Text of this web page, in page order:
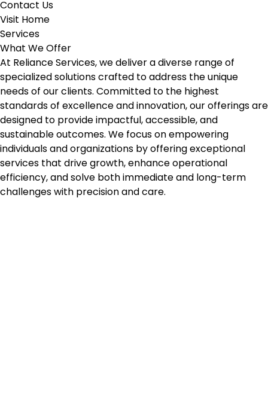
Contact Us
Visit Home
Services
What We Offer
At Reliance Services, we deliver a diverse range of
specialized solutions crafted to address the unique
needs of our clients. Committed to the highest
standards of excellence and innovation, our offerings are
designed to provide impactful, accessible, and
sustainable outcomes. We focus on empowering
individuals and organizations by offering exceptional
services that drive growth, enhance operational
efficiency, and solve both immediate and long-term
challenges with precision and care.